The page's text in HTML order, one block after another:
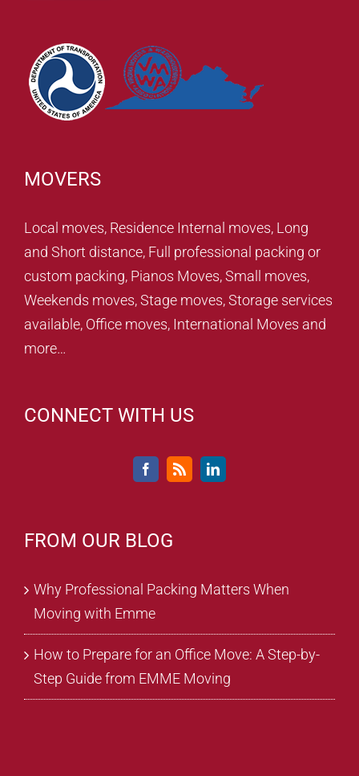
MOVERS
Local moves, Residence Internal moves, Long
and Short distance, Full professional packing or
custom packing, Pianos Moves, Small moves,
Weekends moves, Stage moves, Storage services
available, Office moves, International Moves and
more…
CONNECT WITH US
FROM OUR BLOG
Why Professional Packing Matters When
Moving with Emme
How to Prepare for an Office Move: A Step-by-
Step Guide from EMME Moving